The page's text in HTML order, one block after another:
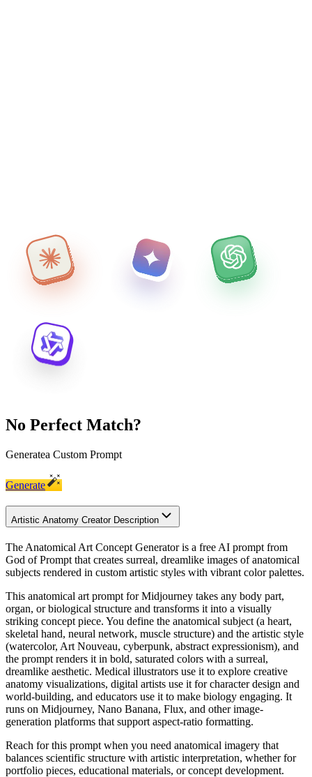
No Perfect Match?
Generatea Custom Prompt
Generate
Artistic Anatomy Creator Description
The Anatomical Art Concept Generator is a free AI prompt from
God of Prompt that creates surreal, dreamlike images of anatomical
subjects rendered in custom artistic styles with vibrant color palettes.
This anatomical art prompt for Midjourney takes any body part,
organ, or biological structure and transforms it into a visually
striking concept piece. You define the anatomical subject (a heart,
skeletal hand, neural network, muscle structure) and the artistic style
(watercolor, Art Nouveau, cyberpunk, abstract expressionism), and
the prompt renders it in bold, saturated colors with a surreal,
dreamlike aesthetic. Medical illustrators use it to explore creative
anatomy visualizations, digital artists use it for character design and
world-building, and educators use it to make biology engaging. It
runs on Midjourney, Nano Banana, Flux, and other image-
generation platforms that support aspect-ratio formatting.
Reach for this prompt when you need anatomical imagery that
balances scientific structure with artistic interpretation, whether for
portfolio pieces, educational materials, or concept development.